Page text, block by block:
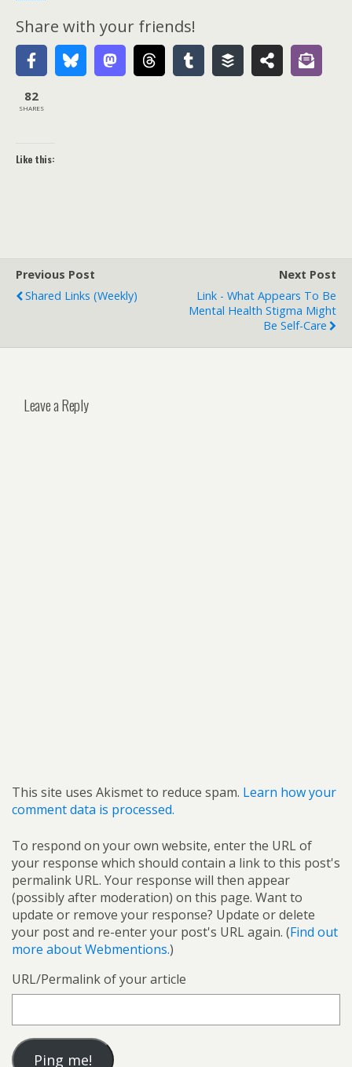
Share with your friends!
82
SHARES
Like this:
Previous Post
Shared Links (weekly)
Next Post
Link - What Appears To Be
Mental Health Stigma Might
Be Self-Care
Leave a Reply
This site uses Akismet to reduce spam. Learn how your
comment data is processed.
To respond on your own website, enter the URL of
your response which should contain a link to this post's
permalink URL. Your response will then appear
(possibly after moderation) on this page. Want to
update or remove your response? Update or delete
your post and re-enter your post's URL again. (Find out
more about Webmentions.)
URL/Permalink of your article